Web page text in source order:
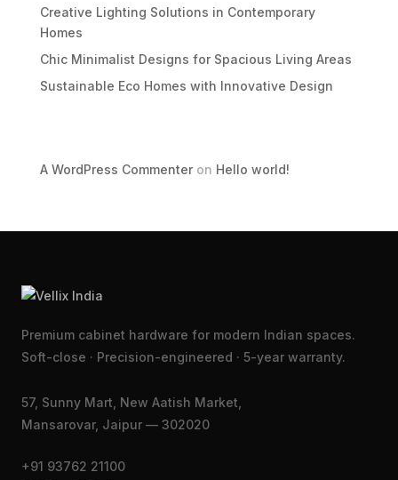
Creative Lighting Solutions in Contemporary
Homes
Chic Minimalist Designs for Spacious Living Areas
Sustainable Eco Homes with Innovative Design
A WordPress Commenteron Hello world!
Premium cabinet hardware for modern Indian spaces.
Soft-close · Precision-engineered · 5-year warranty.
57, Sunny Mart, New Aatish Market,
Mansarovar, Jaipur — 302020
+91 93762 21100